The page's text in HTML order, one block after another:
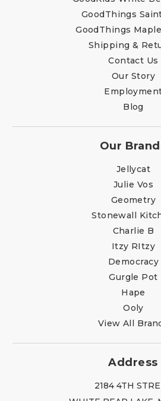
GoodThings
GoodThings
Shipping &
Contact Us
Our Story
Blog
Our
Jellycat
Julie Vos
Geometry
Stonewall
Charlie B
Itzy RItzy
Democracy
Gurgle Pot
Hape
Ooly
View All
Address
2184 4TH